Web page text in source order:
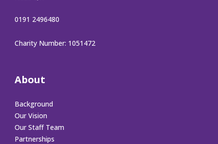
0191 2496480
Charity Number: 1051472
About
Background
Our Vision
Our Staff Team
Partnerships